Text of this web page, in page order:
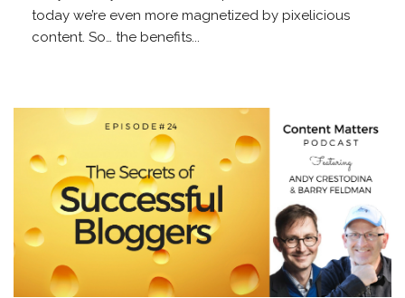
today we’re even more magnetized by pixelicious
content. So… the benefits...